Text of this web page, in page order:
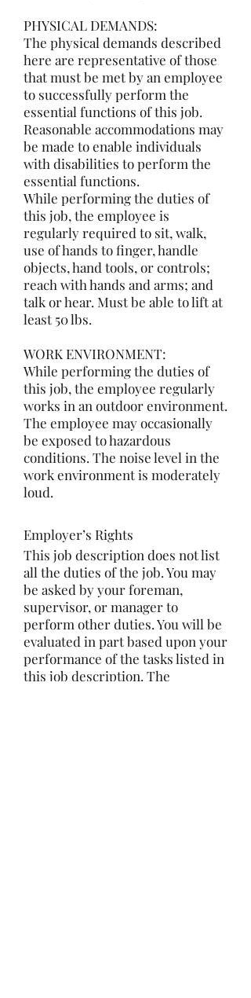
PHYSICAL DEMANDS:
The physical demands described
here are representative of those
that must be met by an employee
to successfully perform the
essential functions of this job.
Reasonable accommodations may
be made to enable individuals
with disabilities to perform the
essential functions.
While performing the duties of
this job, the employee is
regularly required to sit, walk,
use of hands to finger, handle
objects, hand tools, or controls;
reach with hands and arms; and
talk or hear. Must be able to lift at
least 50 lbs.
WORK ENVIRONMENT:
While performing the duties of
this job, the employee regularly
works in an outdoor environment.
The employee may occasionally
be exposed to hazardous
conditions. The noise level in the
work environment is moderately
loud.
Employer’s Rights
This job description does not list
all the duties of the job. You may
be asked by your foreman,
supervisor, or manager to
perform other duties. You will be
evaluated in part based upon your
performance of the tasks listed in
this job description. The